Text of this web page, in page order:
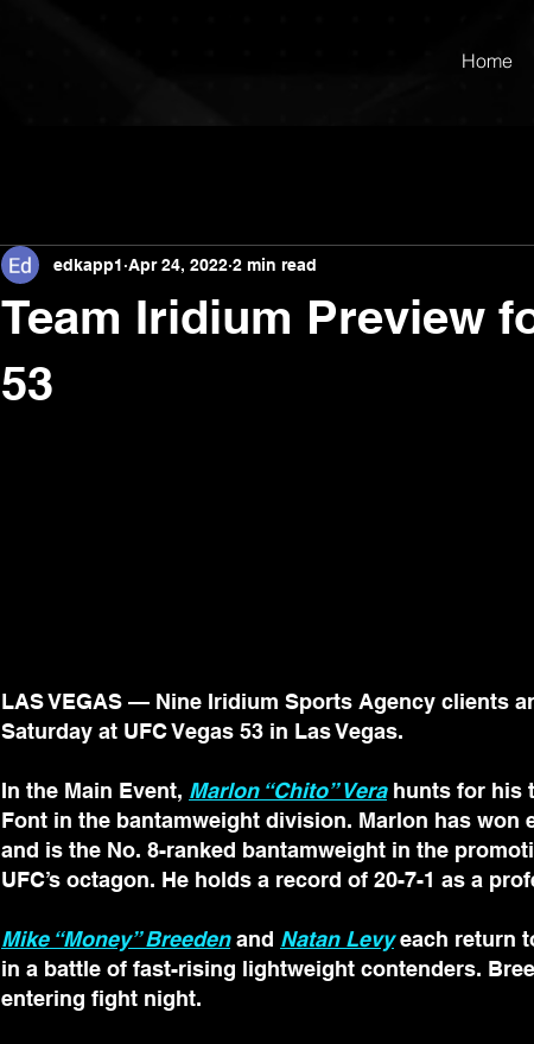
Home
Team Iridium Preview
53
edkapp1 Apr 24, 2022 2 min read
LAS VEGAS — Nine Iridium Sports Agency clients
Saturday at UFC Vegas 53 in Las Vegas.
In the Main Event, Marlon “Chito” Vera hunts for his
Font in the bantamweight division. Marlon has won
and is the No. 8-ranked bantamweight in the
UFC’s octagon. He holds a record of 20-7-1 as a
Mike “Money” Breeden and Natan Levy each return
in a battle of fast-rising lightweight contenders.
entering fight night.